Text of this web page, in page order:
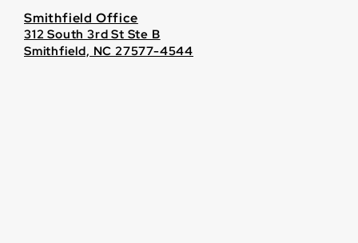
Smithfield Office
312 South 3rd St Ste B
Smithfield, NC 27577-4544